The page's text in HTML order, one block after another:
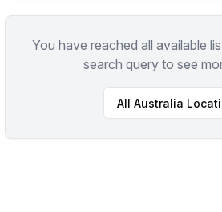
You have reached all available
search query to see
All Australia